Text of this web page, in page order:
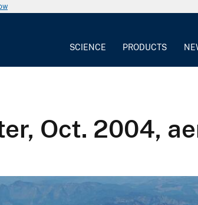
SCIENCE PRODUCTS
Oct. 2004,